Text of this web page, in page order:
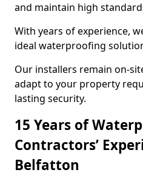
and maintain high
With years of experience,
ideal waterproofing
Our installers remain on-
adapt to your property
lasting security.
15 Years of
Contractors’
Belfatton